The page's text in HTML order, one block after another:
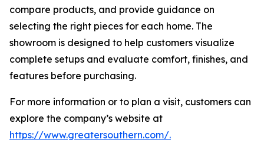
compare products, and provide guidance on
selecting the right pieces for each home. The
showroom is designed to help customers visualize
complete setups and evaluate comfort, finishes, and
features before purchasing.
For more information or to plan a visit, customers can
explore the company’s website at
https://www.greatersouthern.com/.